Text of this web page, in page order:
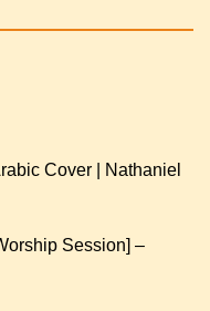
Cover | Nathaniel
Session] –